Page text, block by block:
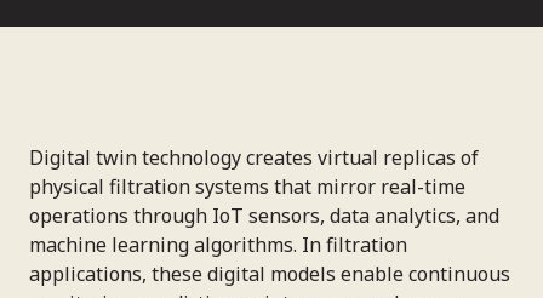
Digital twin technology creates virtual replicas of
physical filtration systems that mirror real-time
operations through IoT sensors, data analytics, and
machine learning algorithms. In filtration
applications, these digital models enable continuous